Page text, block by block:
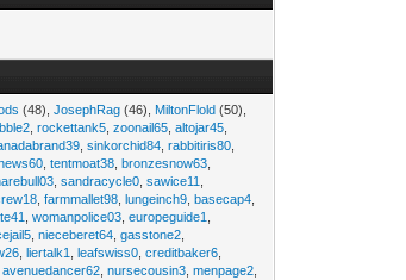
(48),JosephRag (46), MiltonFlold (50),
,rockettank5 ,zoonail65 ,altojar45
,sinkorchid84 ,rabbitiris80
,tentmoat38 ,bronzesnow63
,sandracycle0 ,sawice11
,farmmallet98 ,lungeinch9 ,basecap4
,womanpolice03 ,europeguide1
,nieceberet64 ,gasstone2
,liertalk1 ,leafswiss0 ,creditbaker6
,avenuedancer62 ,nursecousin3 ,menpage2